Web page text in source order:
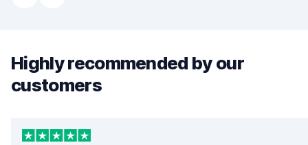
Highly recommended by our
customers